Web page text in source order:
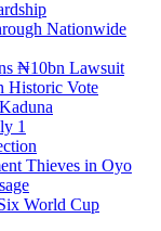
Nationwide
₦10bn Lawsuit
Historic Vote
1
Thieves in Oyo
World Cup